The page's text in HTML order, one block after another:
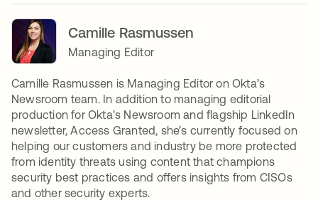
Camille Rasmussen
Managing Editor
Camille Rasmussen is Managing Editor on Okta’s
Newsroom team. In addition to managing editorial
production for Okta's Newsroom and flagship LinkedIn
newsletter, Access Granted, she’s currently focused on
helping our customers and industry be more protected
from identity threats using content that champions
security best practices and offers insights from CISOs
and other security experts.